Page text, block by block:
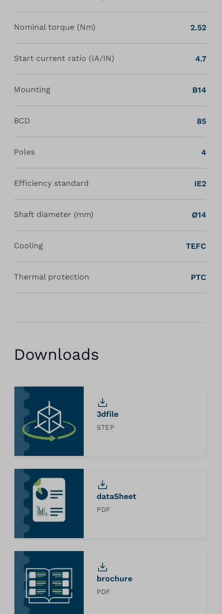
Nominal torque (Nm) 2.52
Start current ratio (IA/IN) 4.7
Mounting B14
BCD 85
Poles 4
Efficiency standard IE2
Shaft diameter (mm) Ø14
Cooling TEFC
Thermal protection PTC
Downloads
3dfile
STEP
dataSheet
PDF
brochure
PDF